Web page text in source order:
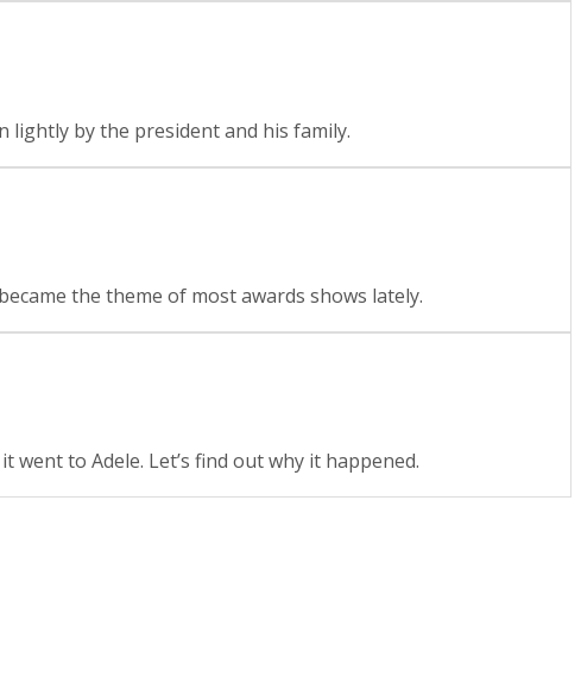
lightly by the president and his family.
the theme of most awards shows lately.
went to Adele. Let’s find out why it happened.